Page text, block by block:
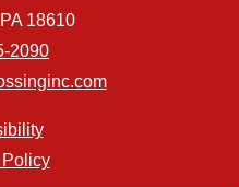
18610
2090